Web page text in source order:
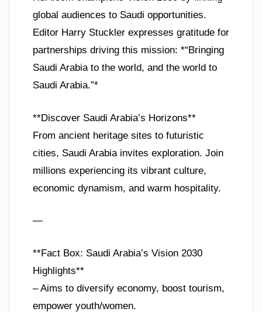
global audiences to Saudi opportunities.
Editor Harry Stuckler expresses gratitude for
partnerships driving this mission: *“Bringing
Saudi Arabia to the world, and the world to
Saudi Arabia.”*
**Discover Saudi Arabia’s Horizons**
From ancient heritage sites to futuristic
cities, Saudi Arabia invites exploration. Join
millions experiencing its vibrant culture,
economic dynamism, and warm hospitality.
—
**Fact Box: Saudi Arabia’s Vision 2030
Highlights**
– Aims to diversify economy, boost tourism,
empower youth/women.